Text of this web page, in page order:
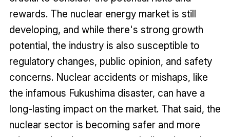
rewards. The nuclear energy market is still
developing, and while there's strong growth
potential, the industry is also susceptible to
regulatory changes, public opinion, and safety
concerns. Nuclear accidents or mishaps, like
the infamous Fukushima disaster, can have a
long-lasting impact on the market. That said, the
nuclear sector is becoming safer and more